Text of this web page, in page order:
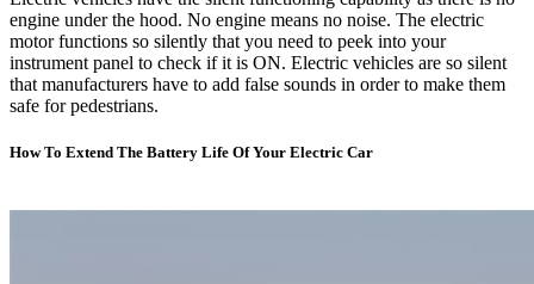
engine under the hood. No engine means no noise. The electric
motor functions so silently that you need to peek into your
instrument panel to check if it is ON. Electric vehicles are so silent
that manufacturers have to add false sounds in order to make them
safe for pedestrians.
How To Extend The Battery Life Of Your Electric Car